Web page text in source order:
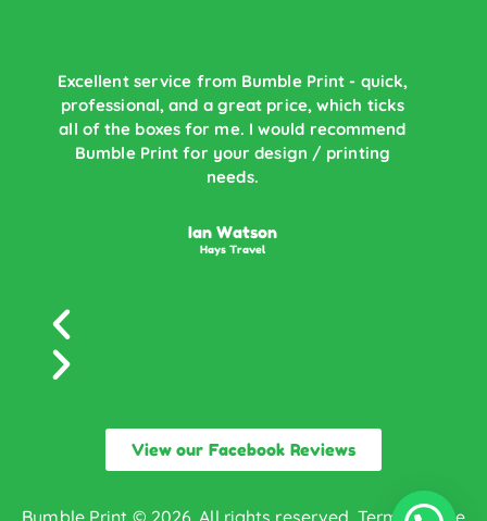
Excellent service from Bumble Print - quick,
professional, and a great price, which ticks
all of the boxes for me. I would recommend
Bumble Print for your design / printing
needs.
Ian Watson
Hays Travel
View our Facebook Reviews